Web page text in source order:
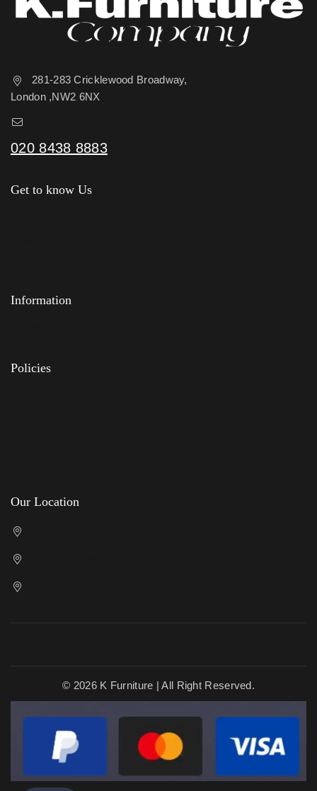
281-283 Cricklewood Broadway,
London ,NW2 6NX
020 8438 8883
Get to know Us
Information
Policies
Our Location
© 2026 K Furniture | All Right Reserved.